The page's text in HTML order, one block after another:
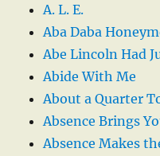
A. L. E.
Aba Daba
Abe Lincoln Had
Abide With Me
About a Quarter
Absence Brings
Absence Makes